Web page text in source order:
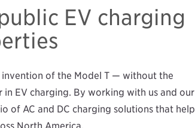
EV charging
of the Model T — without the
EV charging. By working with us and our
of AC and DC charging solutions that help
North America.